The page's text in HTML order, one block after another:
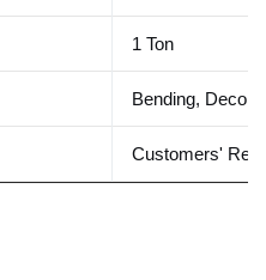
1 Ton
Bending,
Customers'